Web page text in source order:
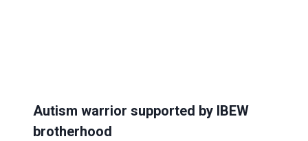
Autism warrior supported by IBEW
brotherhood